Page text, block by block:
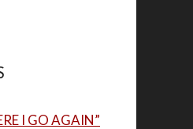
I GO AGAIN”